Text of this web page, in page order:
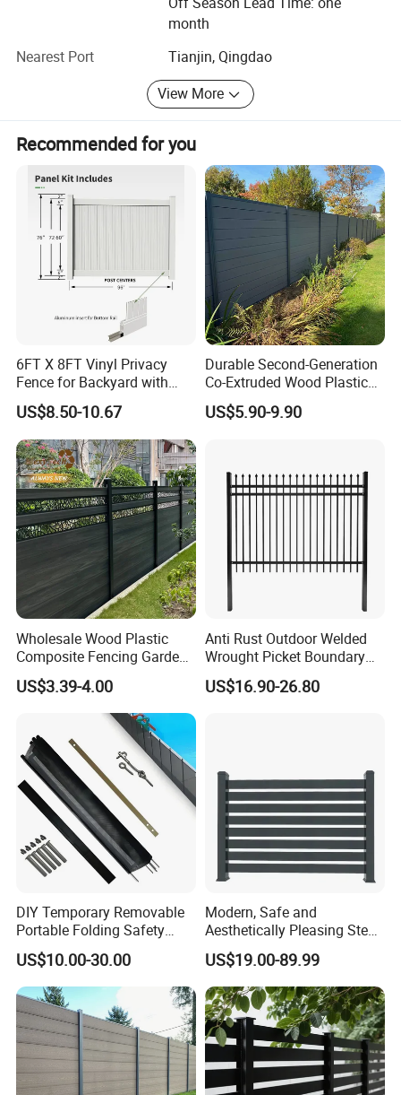
Application
Installation Instructions
month
Nearest Port
Tianjin, Qingdao
View More
Recommended for you
6FT X 8FT Vinyl Privacy
Fence for Backyard with
Durable Construction
US$8.50-10.67
Durable Second-Generation
Co-Extruded Wood Plastic
Polished Surface Certified
ISO9001
US$5.90-9.90
Wholesale Wood Plastic
Composite Fencing Garden
Board Privacy WPC Fence
US$3.39-4.00
Anti Rust Outdoor Welded
Wrought Picket Boundary
Decorative Balcony Railing
Garrison/Security/Safety
US$16.90-26.80
DIY Temporary Removable
Portable Folding Safety
Aluminum Swimming Pool
Fence for Children Security
US$10.00-30.00
Modern, Safe and
Aesthetically Pleasing Steel
Structure Fences for
Swimming Pools/Balconies
US$19.00-89.99